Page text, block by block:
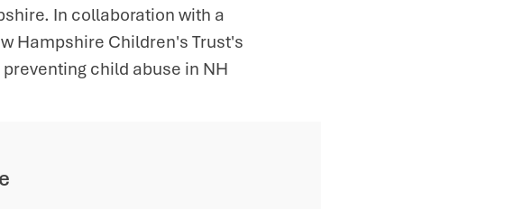
In collaboration with a
Hampshire Children's Trust's
child abuse in NH